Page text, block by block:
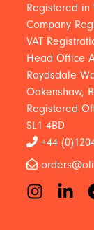
Registered in
Company
VAT
Head Office
Roydsdale
Oakenshaw,
Registered
SL1 4BD
+44